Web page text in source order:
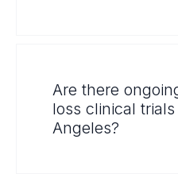
Are there
loss clinical
Angeles?